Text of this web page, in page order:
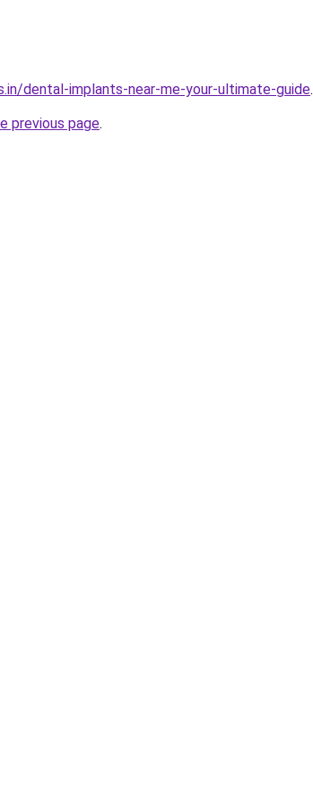
dental-implants-near-me-your-ultimate-guide.
previous page.